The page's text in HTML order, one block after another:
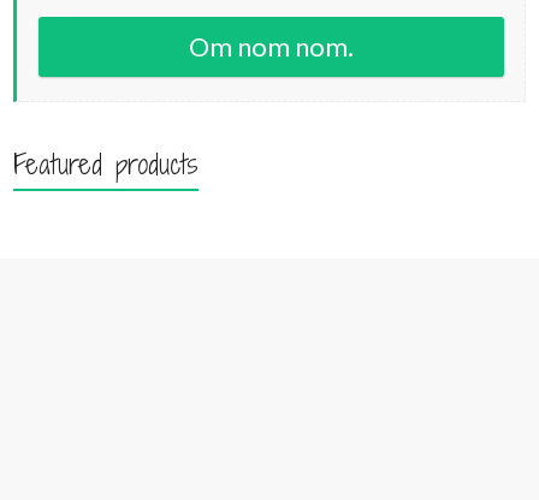
Om nom nom.
Featured products